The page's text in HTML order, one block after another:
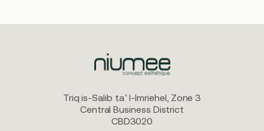
Triq is-Salib ta’ l-Imriehel, Zone 3
Central Business District
CBD3020